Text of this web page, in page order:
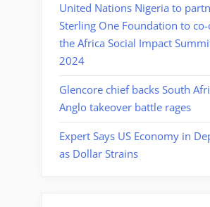
United Nations Nigeria to
Sterling One Foundation to
the Africa Social Impact
2024
Glencore chief backs South
Anglo takeover battle rages
Expert Says US Economy in
as Dollar Strains